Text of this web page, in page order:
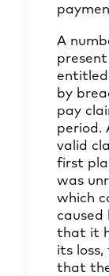
A
entitled
by
pay
period.
valid
first
was
which
caused
that it
its loss,
that